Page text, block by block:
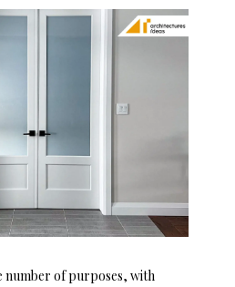
of purposes, with